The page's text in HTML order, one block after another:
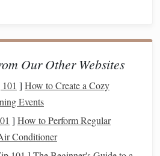
that will be handled
frequently.
Safe,heat
Our Other Websites
] How to Create a Cozy
Events
] How to Perform Regular
Conditioner